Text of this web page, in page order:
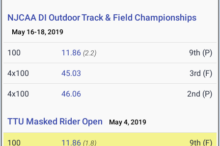
NJCAA DI Outdoor Track & Field Championships
May 16-18, 2019
100 11.86 (2.2) 9th (P)
4x100 45.03 3rd (F)
4x100 46.06 2nd (P)
TTU Masked Rider Open May 4, 2019
100 11.86 (1.8) 9th (F)